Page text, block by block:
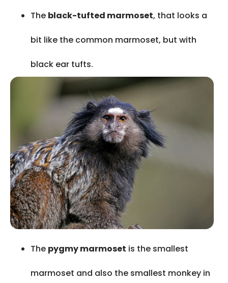
The black-tufted marmoset, that looks a
bit like the common marmoset, but with
black ear tufts.
The pygmy marmoset is the smallest
marmoset and also the smallest monkey in